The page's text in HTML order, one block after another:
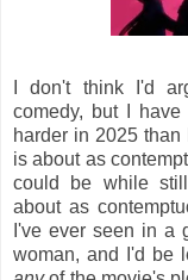
I don't think I'd
comedy, but I
harder in 2025
is about as
could be while
about as
I've ever seen in a
woman, and I'd be